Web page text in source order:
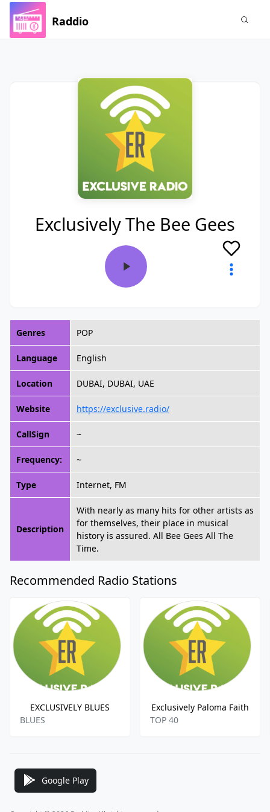
Raddio
Exclusively The Bee Gees
Genres POP
Language English
Location DUBAI, DUBAI, UAE
Website https://exclusive.radio/
CallSign ~
Frequency: ~
Type Internet, FM
Description
With nearly as many hits for other artists as
for themselves, their place in musical
history is assured. All Bee Gees All The
Time.
Recommended Radio Stations
EXCLUSIVELY BLUES
BLUES
Exclusively Paloma Faith
TOP 40
Google Play